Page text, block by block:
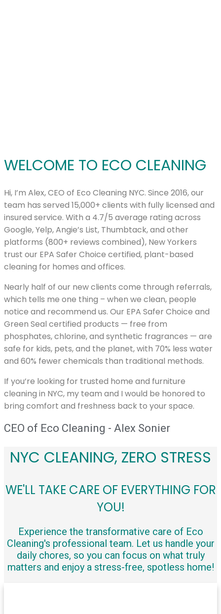
WELCOME TO ECO CLEANING
Hi, I’m Alex, CEO of Eco Cleaning NYC. Since 2016, our
team has served 15,000+ clients with fully licensed and
insured service. With a 4.7/5 average rating across
Google, Yelp, Angie’s List, Thumbtack, and other
platforms (800+ reviews combined), New Yorkers
trust our EPA Safer Choice certified, plant-based
cleaning for homes and offices.
Nearly half of our new clients come through referrals,
which tells me one thing – when we clean, people
notice and recommend us. Our EPA Safer Choice and
Green Seal certified products — free from
phosphates, chlorine, and synthetic fragrances — are
safe for kids, pets, and the planet, with 70% less water
and 60% fewer chemicals than traditional methods.
If you’re looking for trusted home and furniture
cleaning in NYC, my team and I would be honored to
bring comfort and freshness back to your space.
CEO of Eco Cleaning - Alex Sonier
NYC CLEANING, ZERO STRESS
WE'LL TAKE CARE OF EVERYTHING FOR
YOU!
Experience the transformative care of Eco
Cleaning's professional team. Let us handle your
daily chores, so you can focus on what truly
matters and enjoy a stress-free, spotless home!